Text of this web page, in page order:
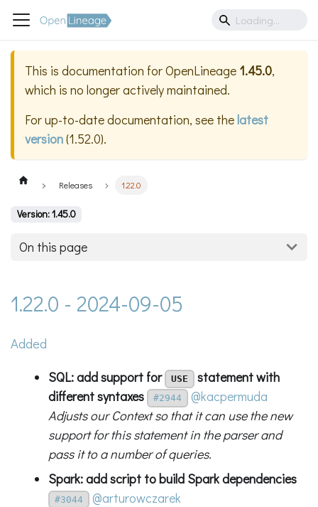
This is documentation forOpenLineage 1.45.0,
which is no longer actively maintained.
For up-to-date documentation, see thelatest
version(1.52.0).
Releases 1.22.0
Version: 1.45.0
On this page
1.22.0 - 2024-09-05
Added
SQL: add support for USE
statement with
different syntaxes
#2944
@kacpermuda
Adjusts our Context so that it can use the new
support for this statement in the parser and
pass it to a number of queries.
Spark: add script to build Spark dependencies
#3044
@arturowczarek